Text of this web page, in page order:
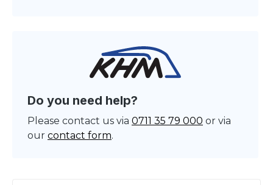
Do you need help?
Please contact us via 0711 35 79 000 or via
our contact form.